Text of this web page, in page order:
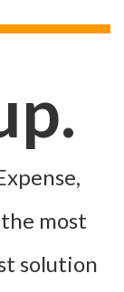
most
solution